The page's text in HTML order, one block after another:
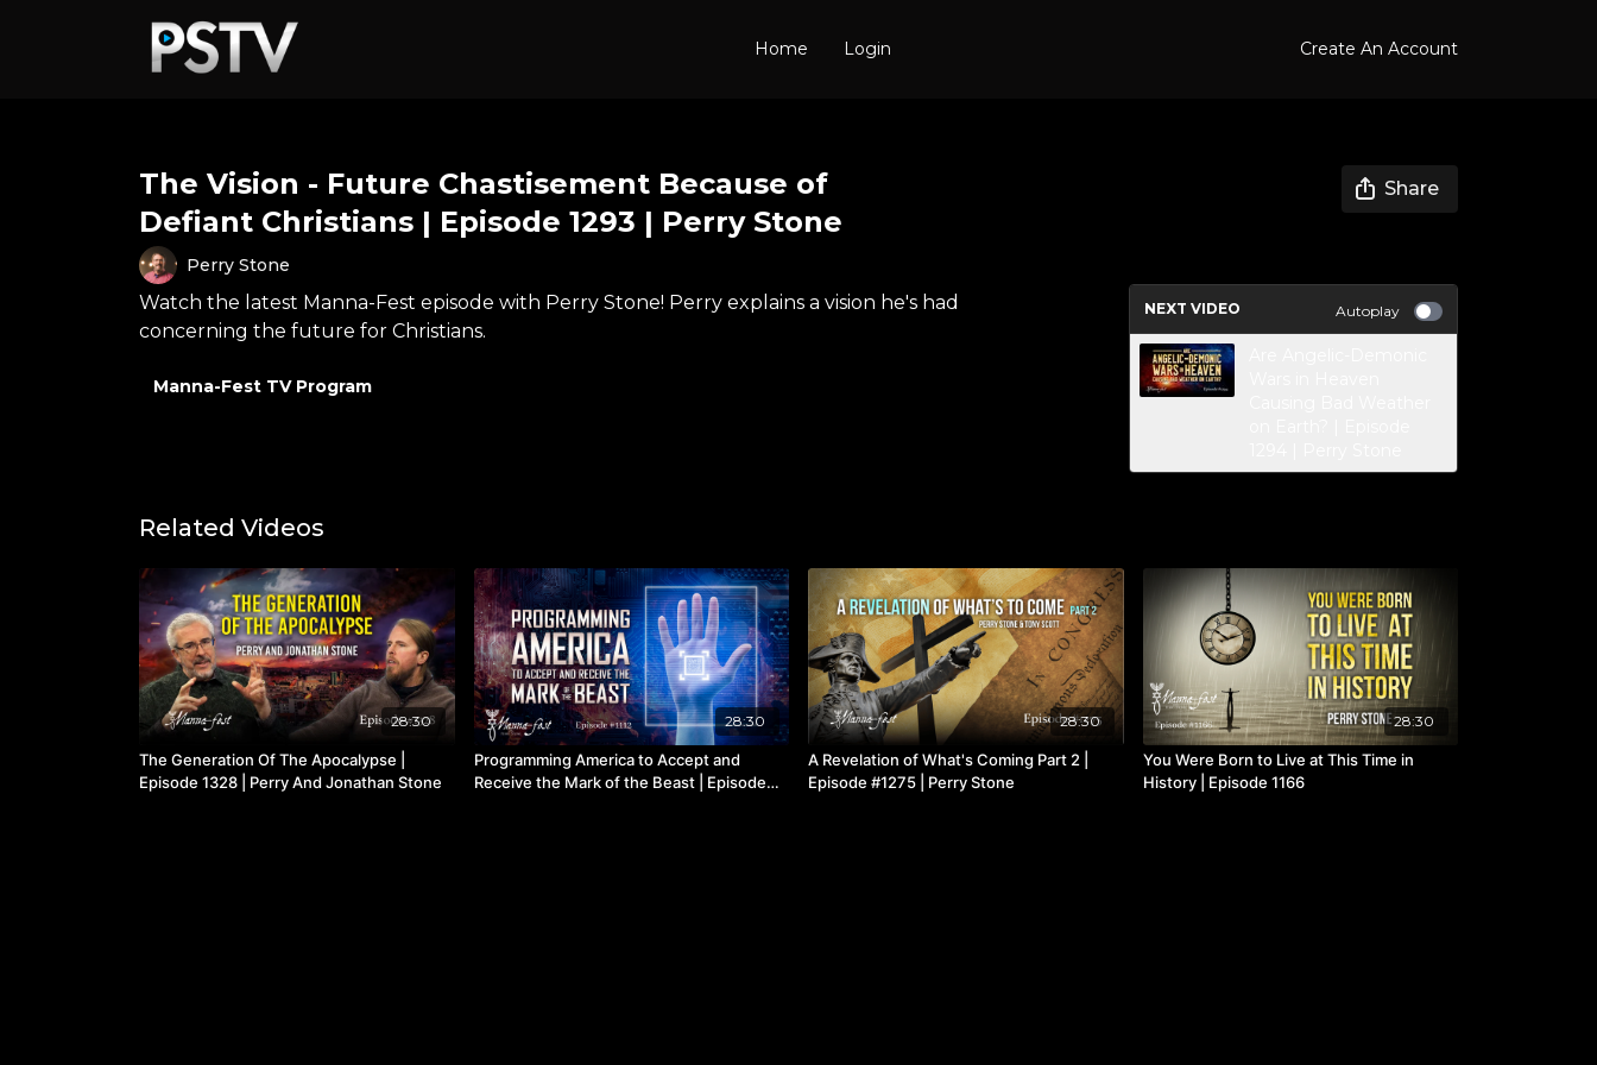
Home Login Create An Account
The Vision - Future Chastisement Because of
Defiant Christians | Episode 1293 | Perry Stone
Share
Perry Stone
Watch the latest Manna-Fest episode with Perry Stone! Perry explains a vision he's had
concerning the future for Christians.
Manna-Fest TV Program
NEXT VIDEO Autoplay
Related Videos
28:30
The Generation Of The Apocalypse |
Episode 1328 | Perry And Jonathan Stone
28:30
Programming America to Accept and
Receive the Mark of the Beast | Episode
28:30
A Revelation of What's Coming Part 2 |
Episode #1275 | Perry Stone
28:30
You Were Born to Live at This Time in
History | Episode 1166